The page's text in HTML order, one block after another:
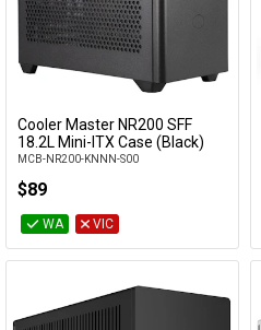
Add to Cart
Cooler Master NR200 SFF
18.2L Mini-ITX Case (Black)
MCB-NR200-KNNN-S00
$89
WA VIC